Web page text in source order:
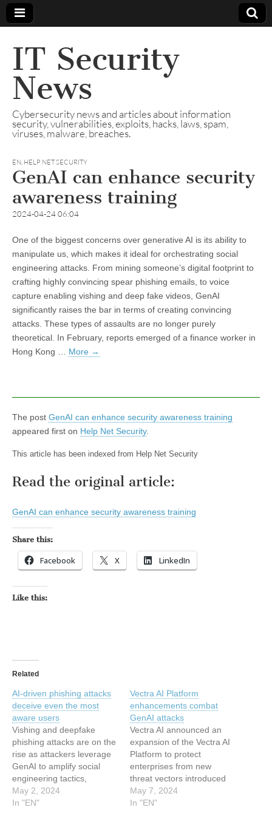
IT Security
News
Cybersecurity news and articles about information
security, vulnerabilities, exploits, hacks, laws, spam,
viruses, malware, breaches.
EN, HELP NET SECURITY
GenAI can enhance security
awareness training
2024-04-24 06:04
One of the biggest concerns over generative AI is its ability to
manipulate us, which makes it ideal for orchestrating social
engineering attacks. From mining someone’s digital footprint to
crafting highly convincing spear phishing emails, to voice
capture enabling vishing and deep fake videos, GenAI
significantly raises the bar in terms of creating convincing
attacks. These types of assaults are no longer purely
theoretical. In February, reports emerged of a finance worker in
Hong Kong … More →
The post GenAI can enhance security awareness training
appeared first on Help Net Security.
This article has been indexed from Help Net Security
Read the original article:
GenAI can enhance security awareness training
Share this:
Facebook X LinkedIn
Like this:
Related
AI-driven phishing attacks
deceive even the most
aware users
Vishing and deepfake
phishing attacks are on the
rise as attackers leverage
GenAI to amplify social
engineering tactics,
according to Zscaler. AI
automates and
May 2, 2024
In "EN"
Vectra AI Platform
enhancements combat
GenAI attacks
Vectra AI announced an
expansion of the Vectra AI
Platform to protect
enterprises from new
threat vectors introduced
by the rapid adoption of
GenAI tools. The Vectra AI
May 7, 2024
In "EN"